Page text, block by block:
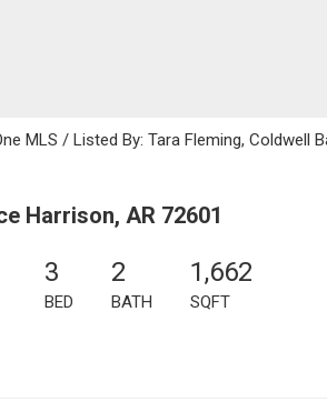
MLS / Listed By: Tara Fleming, Coldwell
Harrison, AR 72601
3
BED
2
BATH
1,662
SQFT